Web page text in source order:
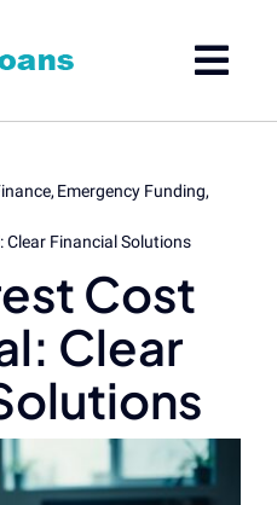
Emergency Funding
Clear Financial Solutions
Cost
Clear